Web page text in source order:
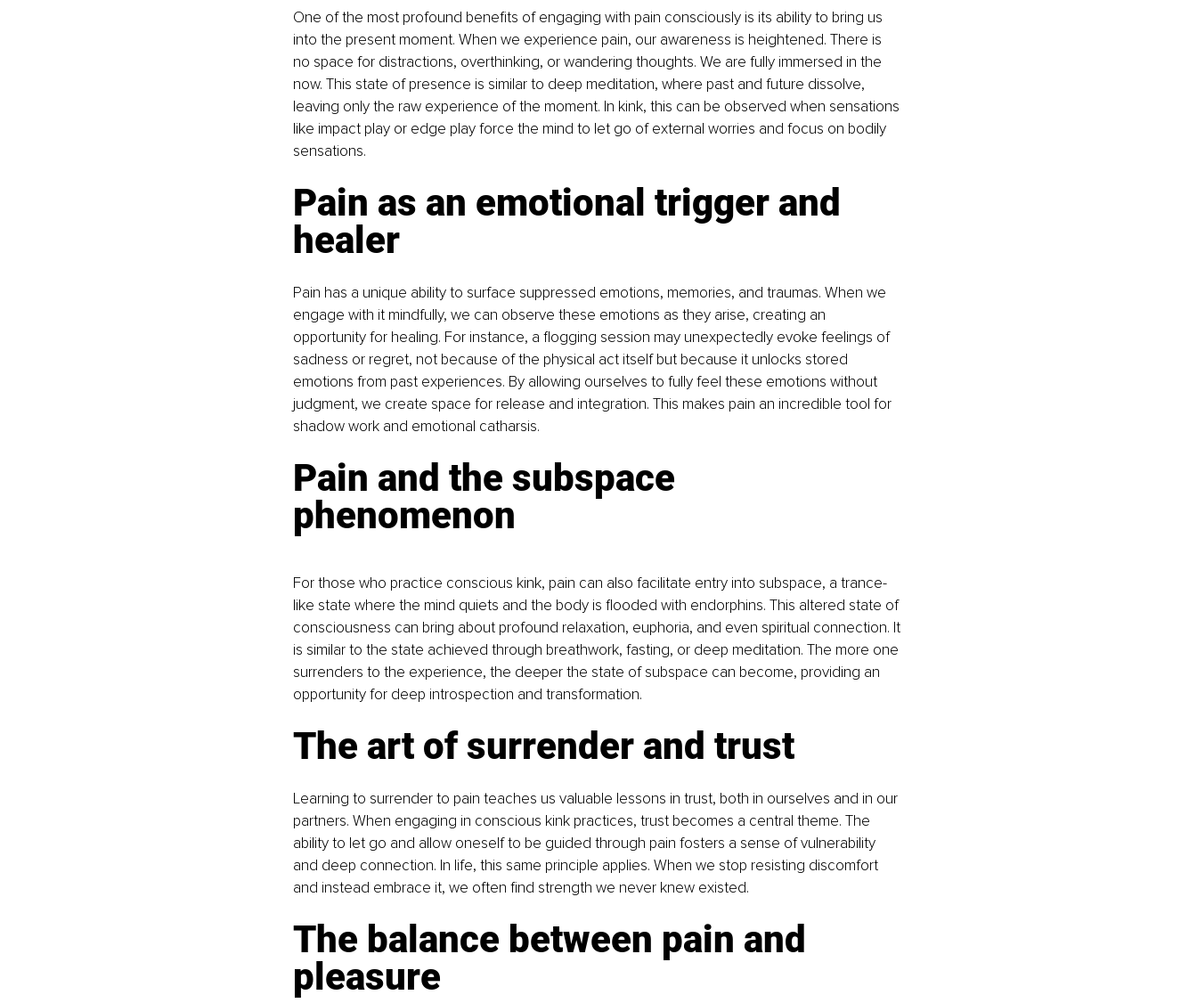
One of the most profound benefits of engaging with pain consciously is its ability to bring us
into the present moment. When we experience pain, our awareness is heightened. There is
no space for distractions, overthinking, or wandering thoughts. We are fully immersed in the
now. This state of presence is similar to deep meditation, where past and future dissolve,
leaving only the raw experience of the moment. In kink, this can be observed when sensations
like impact play or edge play force the mind to let go of external worries and focus on bodily
sensations.
Pain as an emotional trigger and
healer
Pain has a unique ability to surface suppressed emotions, memories, and traumas. When we
engage with it mindfully, we can observe these emotions as they arise, creating an
opportunity for healing. For instance, a flogging session may unexpectedly evoke feelings of
sadness or regret, not because of the physical act itself but because it unlocks stored
emotions from past experiences. By allowing ourselves to fully feel these emotions without
judgment, we create space for release and integration. This makes pain an incredible tool for
shadow work and emotional catharsis.
Pain and the subspace
phenomenon
For those who practice conscious kink, pain can also facilitate entry into subspace, a trance-
like state where the mind quiets and the body is flooded with endorphins. This altered state of
consciousness can bring about profound relaxation, euphoria, and even spiritual connection. It
is similar to the state achieved through breathwork, fasting, or deep meditation. The more one
surrenders to the experience, the deeper the state of subspace can become, providing an
opportunity for deep introspection and transformation.
The art of surrender and trust
Learning to surrender to pain teaches us valuable lessons in trust, both in ourselves and in our
partners. When engaging in conscious kink practices, trust becomes a central theme. The
ability to let go and allow oneself to be guided through pain fosters a sense of vulnerability
and deep connection. In life, this same principle applies. When we stop resisting discomfort
and instead embrace it, we often find strength we never knew existed.
The balance between pain and
pleasure